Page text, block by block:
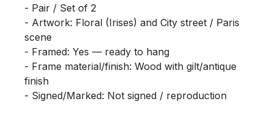
- Pair / Set of 2
- Artwork: Floral (Irises) and City street / Paris
scene
- Framed: Yes — ready to hang
- Frame material/finish: Wood with gilt/antique
finish
- Signed/Marked: Not signed / reproduction